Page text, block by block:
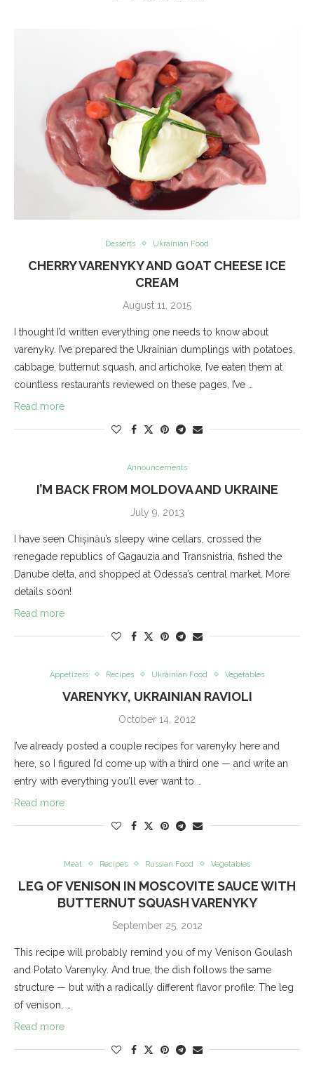
Desserts Ukrainian Food
CHERRY VARENYKY AND GOAT CHEESE ICE
CREAM
August 11, 2015
I thought I’d written everything one needs to know about
varenyky. I’ve prepared the Ukrainian dumplings with potatoes,
cabbage, butternut squash, and artichoke. I’ve eaten them at
countless restaurants reviewed on these pages, I’ve …
Read more
Announcements
I’M BACK FROM MOLDOVA AND UKRAINE
July 9, 2013
I have seen Chișinău’s sleepy wine cellars, crossed the
renegade republics of Gagauzia and Transnistria, fished the
Danube delta, and shopped at Odessa’s central market. More
details soon!
Read more
Appetizers Recipes Ukrainian Food Vegetables
VARENYKY, UKRAINIAN RAVIOLI
October 14, 2012
I’ve already posted a couple recipes for varenyky here and
here, so I figured I’d come up with a third one — and write an
entry with everything you’ll ever want to …
Read more
Meat Recipes Russian Food Vegetables
LEG OF VENISON IN MOSCOVITE SAUCE WITH
BUTTERNUT SQUASH VARENYKY
September 25, 2012
This recipe will probably remind you of my Venison Goulash
and Potato Varenyky. And true, the dish follows the same
structure — but with a radically different flavor profile: The leg
of venison, …
Read more